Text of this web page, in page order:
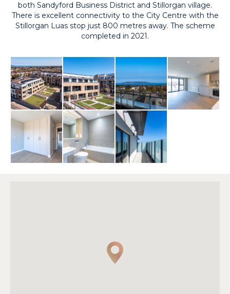
both Sandyford Business District and Stillorgan village.
There is excellent connectivity to the City Centre with the
Stillorgan Luas stop just 800 metres away. The scheme
completed in 2021.